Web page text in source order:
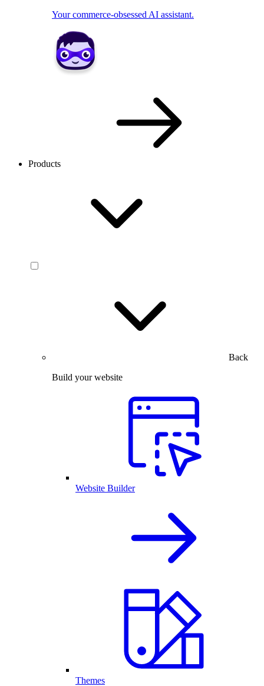
Your commerce-obsessed AI assistant.
Products
Back
Build your website
Website Builder
Themes